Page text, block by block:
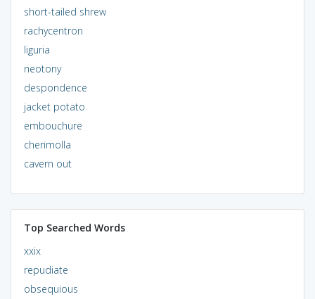
short-tailed shrew
rachycentron
liguria
neotony
despondence
jacket potato
embouchure
cherimolla
cavern out
Top Searched Words
xxix
repudiate
obsequious